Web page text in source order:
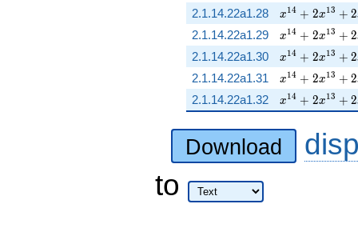
2.1.14.22a1.28 x^{14} + 2
x14 + 2x13 + 2
2.1.14.22a1.29 x^{14} + 2
x14 + 2x13 + 2
2.1.14.22a1.30 x^{14} + 2
x14 + 2x13 + 2
2.1.14.22a1.31 x^{14} + 2
x14 + 2x13 + 2
2.1.14.22a1.32 x^{14} + 2
x14 + 2x13 + 2
Download
to